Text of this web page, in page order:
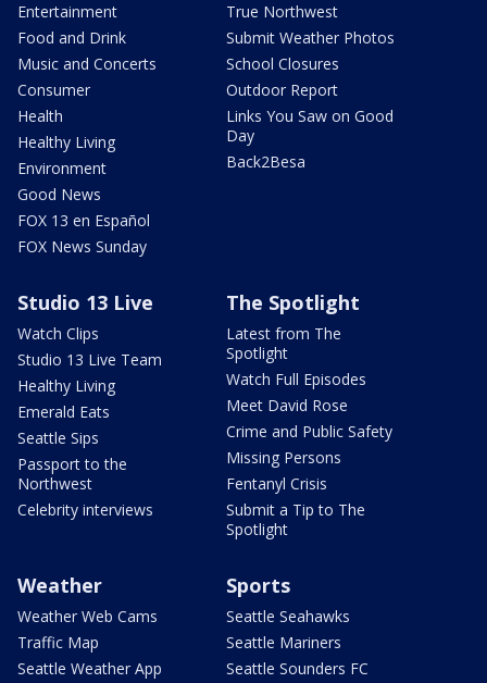
Entertainment
Food and Drink
Music and Concerts
Consumer
Health
Healthy Living
Environment
Good News
FOX 13 en Español
FOX News Sunday
True Northwest
Submit Weather Photos
School Closures
Outdoor Report
Links You Saw on Good
Day
Back2Besa
Studio 13 Live
Watch Clips
Studio 13 Live Team
Healthy Living
Emerald Eats
Seattle Sips
Passport to the
Northwest
Celebrity interviews
The Spotlight
Latest from The
Spotlight
Watch Full Episodes
Meet David Rose
Crime and Public Safety
Missing Persons
Fentanyl Crisis
Submit a Tip to The
Spotlight
Weather
Weather Web Cams
Traffic Map
Seattle Weather App
Sports
Seattle Seahawks
Seattle Mariners
Seattle Sounders FC